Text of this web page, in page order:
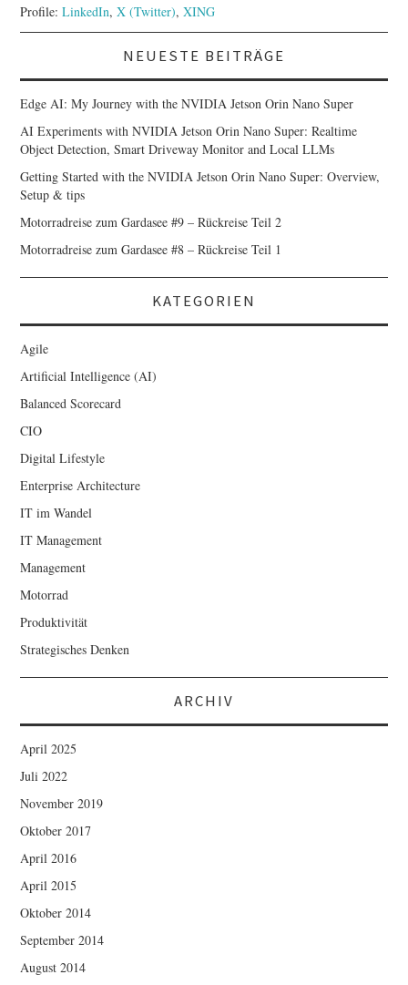
Profile:LinkedIn,X (Twitter),XING
NEUESTE BEITRÄGE
Edge AI: My Journey with the NVIDIA Jetson Orin Nano Super
AI Experiments with NVIDIA Jetson Orin Nano Super: Realtime
Object Detection, Smart Driveway Monitor and Local LLMs
Getting Started with the NVIDIA Jetson Orin Nano Super: Overview,
Setup & tips
Motorradreise zum Gardasee #9 – Rückreise Teil 2
Motorradreise zum Gardasee #8 – Rückreise Teil 1
KATEGORIEN
Agile
Artificial Intelligence (AI)
Balanced Scorecard
CIO
Digital Lifestyle
Enterprise Architecture
IT im Wandel
IT Management
Management
Motorrad
Produktivität
Strategisches Denken
ARCHIV
April 2025
Juli 2022
November 2019
Oktober 2017
April 2016
April 2015
Oktober 2014
September 2014
August 2014